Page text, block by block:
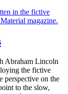
Abraham Lincoln
the fictive
perspective on the
to the slow,